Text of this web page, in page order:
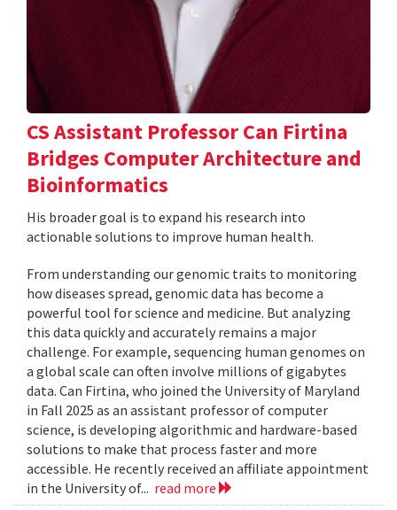
CS Assistant Professor Can Firtina
Bridges Computer Architecture and
Bioinformatics
His broader goal is to expand his research into
actionable solutions to improve human health.
From understanding our genomic traits to monitoring
how diseases spread, genomic data has become a
powerful tool for science and medicine. But analyzing
this data quickly and accurately remains a major
challenge. For example, sequencing human genomes on
a global scale can often involve millions of gigabytes
data. Can Firtina, who joined the University of Maryland
in Fall 2025 as an assistant professor of computer
science, is developing algorithmic and hardware-based
solutions to make that process faster and more
accessible. He recently received an affiliate appointment
in the University of... read more